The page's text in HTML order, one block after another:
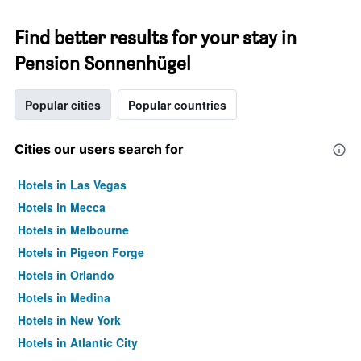
Find better results for your stay in
Pension Sonnenhügel
Popular cities Popular countries
Cities our users search for
Hotels in Las Vegas
Hotels in Mecca
Hotels in Melbourne
Hotels in Pigeon Forge
Hotels in Orlando
Hotels in Medina
Hotels in New York
Hotels in Atlantic City